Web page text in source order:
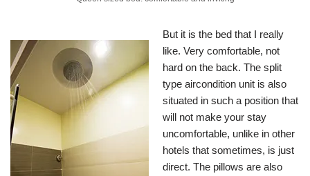
But it is the bed that I really
like. Very comfortable, not
hard on the back. The split
type aircondition unit is also
situated in such a position that
will not make your stay
uncomfortable, unlike in other
hotels that sometimes, is just
direct. The pillows are also